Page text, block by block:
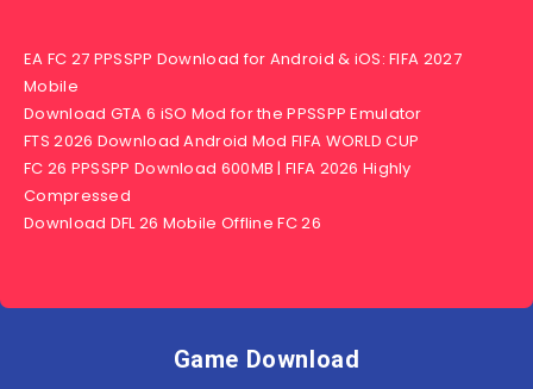
EA FC 27 PPSSPP Download for Android & iOS: FIFA 2027
Mobile
Download GTA 6 iSO Mod for the PPSSPP Emulator
FTS 2026 Download Android Mod FIFA WORLD CUP
FC 26 PPSSPP Download 600MB | FIFA 2026 Highly
Compressed
Download DFL 26 Mobile Offline FC 26
Game Download